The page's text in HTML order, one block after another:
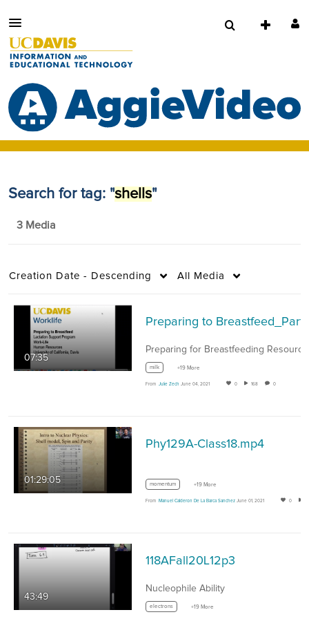
Search for tag: "shells"
3 Media
Creation Date - Descending All Media
07:35
Preparing to Breastfeed_Part
milk +19 More
From Julie Zech June 04, 2021 0 168 0
01:29:05
Phy129A-Class18.mp4
momentum +19 More
From Manuel Calderon De La Barca Sanchez June 01, 2021 0
43:49
118AFall20L12p3
Nucleophile Ability
electrons +19 More